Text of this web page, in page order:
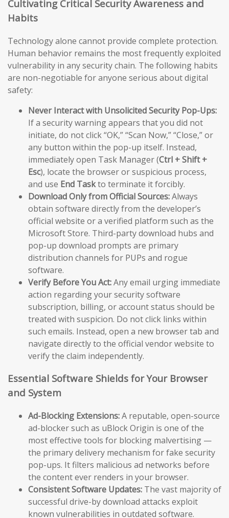
Cultivating Critical Security Awareness and
Habits
Technology alone cannot provide complete protection.
Human behavior remains the most frequently exploited
vulnerability in any security chain. The following habits
are non-negotiable for anyone serious about digital
safety:
Never Interact with Unsolicited Security Pop-Ups:
If a security warning appears that you did not
initiate, do not click “OK,” “Scan Now,” “Close,” or
any button within the pop-up itself. Instead,
immediately open Task Manager (Ctrl + Shift +
Esc), locate the browser or suspicious process,
and use End Taskto terminate it forcibly.
Download Only from Official Sources:Always
obtain software directly from the developer’s
official website or a verified platform such as the
Microsoft Store. Third-party download hubs and
pop-up download prompts are primary
distribution channels for PUPs and rogue
software.
Verify Before You Act:Any email urging immediate
action regarding your security software
subscription, billing, or account status should be
treated with suspicion. Do not click links within
such emails. Instead, open a new browser tab and
navigate directly to the official vendor website to
verify the claim independently.
Essential Software Shields for Your Browser
and System
Ad-Blocking Extensions:A reputable, open-source
ad-blocker such as uBlock Origin is one of the
most effective tools for blocking malvertising —
the primary delivery mechanism for fake security
pop-ups. It filters malicious ad networks before
the content ever renders in your browser.
Consistent Software Updates: The vast majority of
successful drive-by download attacks exploit
known vulnerabilities in outdated software.